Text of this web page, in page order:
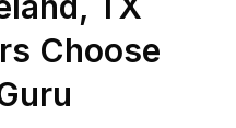
Choose